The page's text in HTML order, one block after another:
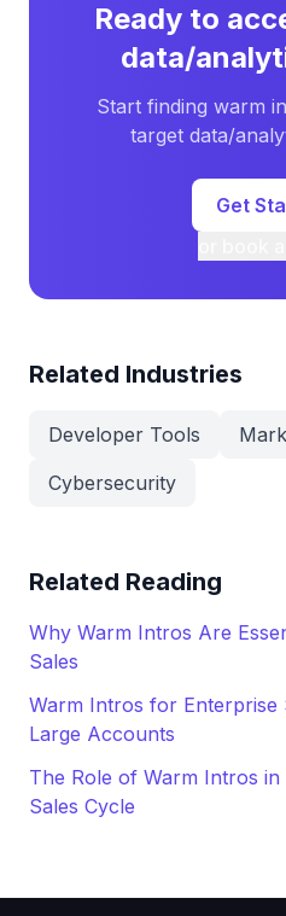
Ready to
data/
Start finding warm
target data/
Get
Related Industries
Developer Tools
Cybersecurity
Related Reading
Why Warm Intros Are
Sales
Warm Intros for Enterprise
Large Accounts
The Role of Warm Intros
Sales Cycle